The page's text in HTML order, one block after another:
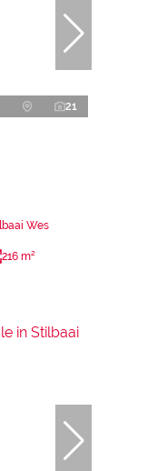
21
Wes
216 m²